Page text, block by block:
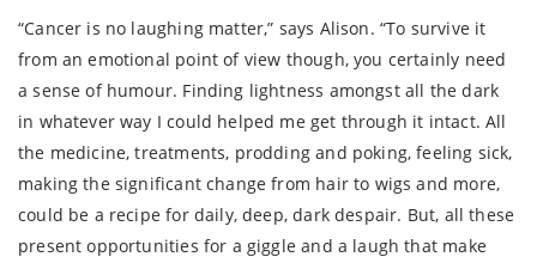
“Cancer is no laughing matter,” says Alison. “To survive it
from an emotional point of view though, you certainly need
a sense of humour. Finding lightness amongst all the dark
in whatever way I could helped me get through it intact. All
the medicine, treatments, prodding and poking, feeling sick,
making the significant change from hair to wigs and more,
could be a recipe for daily, deep, dark despair. But, all these
present opportunities for a giggle and a laugh that make